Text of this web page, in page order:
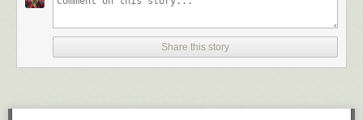
Share this story